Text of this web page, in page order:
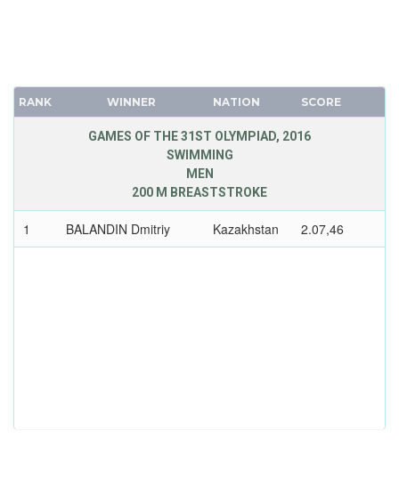
RANK WINNER NATION SCORE
GAMES OF THE 31ST OLYMPIAD, 2016
SWIMMING
MEN
200 M BREASTSTROKE
1 BALANDIN Dmitriy Kazakhstan 2.07,46